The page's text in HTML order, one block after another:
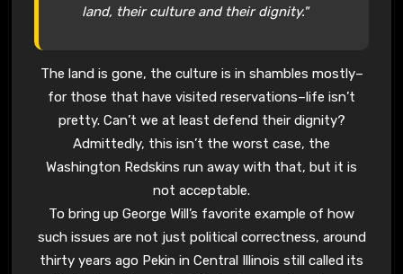
land, their culture and their dignity."
The land is gone, the culture is in shambles mostly–
for those that have visited reservations–life isn’t
pretty. Can’t we at least defend their dignity?
Admittedly, this isn’t the worst case, the
Washington Redskins run away with that, but it is
not acceptable.
To bring up George Will’s favorite example of how
such issues are not just political correctness, around
thirty years ago Pekin in Central Illinois still called its